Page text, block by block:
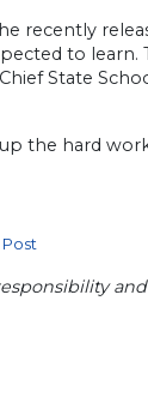
recently
to
State
the hard
Post